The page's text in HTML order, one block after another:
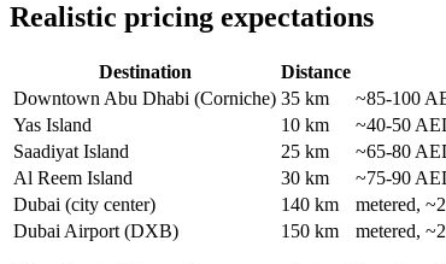
Realistic pricing expectations
Destination Distance
Downtown Abu Dhabi (Corniche) 35 km ~85-100
Yas Island
10 km ~40-50
Saadiyat Island
25 km ~65-80
Al Reem Island
30 km ~75-90
Dubai (city center)
140 km metered,
Dubai Airport (DXB)
150 km metered,